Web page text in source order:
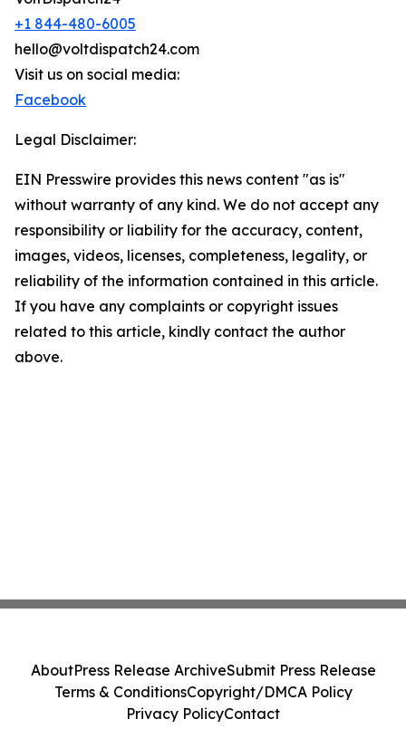
+1 844-480-6005
hello@voltdispatch24.com
Visit us on social media:
Facebook
Legal Disclaimer:
EIN Presswire provides this news content "as is"
without warranty of any kind. We do not accept any
responsibility or liability for the accuracy, content,
images, videos, licenses, completeness, legality, or
reliability of the information contained in this article.
If you have any complaints or copyright issues
related to this article, kindly contact the author
above.
AboutPress Release ArchiveSubmit Press Release
Terms & ConditionsCopyright/DMCA Policy
Privacy PolicyContact